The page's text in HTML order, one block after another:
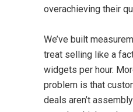
overachieving their
We’ve built
treat selling like a
widgets per hour.
problem is that
deals aren’t